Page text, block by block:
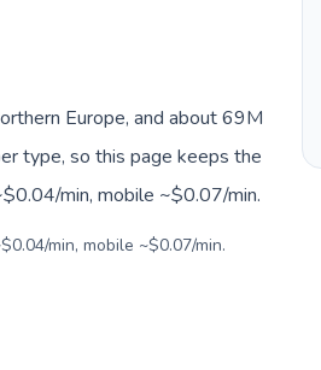
Europe, and about 69M
type, so this page keeps the
min, mobile ~$0.07/min.
min, mobile ~$0.07/min.